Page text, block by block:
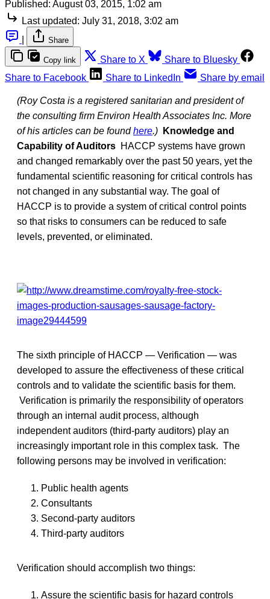
Published: August 03, 2015, 1:02 am
Last updated: July 31, 2018, 3:02 am
Share
Copy link Share to X
Share to Bluesky
Share to Facebook
Share to LinkedIn Share by email
(Roy Costa is a registered sanitarian and president of
the consulting firm Environ Health Associates Inc. More
of his articles can be foundhere.)
Knowledge and
Capability of Auditors HACCP systems have grown
and changed remarkably over the past 50 years, yet the
fundamental scientific reasoning for critical controls has
not changed in any substantial way. The goal of
HACCP is to provide a system of critical control points
so that risks to consumers can be reduced to safe
levels, prevented, or eliminated.
The sixth principle of HACCP — Verification — was
developed to assure the effectiveness of these critical
controls and to validate the scientific basis for them.
Verification is primarily the responsibility of operators
through an internal audit process, although
independent auditors (third-party auditors) play an
increasingly important role in this complex task. The
following persons may be involved in verification:
Public health agents
Consultants
Second-party auditors
Third-party auditors
Verification should accomplish two things:
Assure the scientific basis for hazard controls